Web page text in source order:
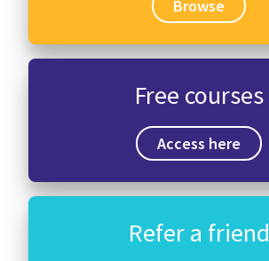
Browse
Free courses
Access here
Refer a friend